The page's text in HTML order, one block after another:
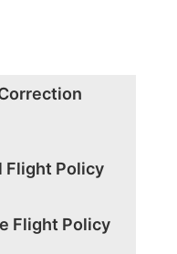
Flight Policy
Flight Policy